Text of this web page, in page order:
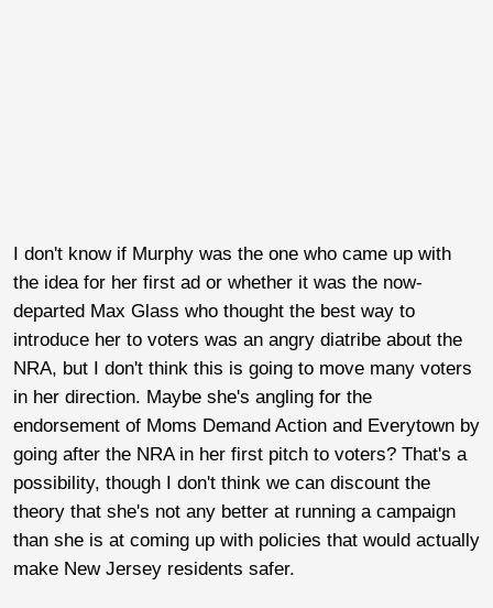
I don't know if Murphy was the one who came up with
the idea for her first ad or whether it was the now-
departed Max Glass who thought the best way to
introduce her to voters was an angry diatribe about the
NRA, but I don't think this is going to move many voters
in her direction. Maybe she's angling for the
endorsement of Moms Demand Action and Everytown by
going after the NRA in her first pitch to voters? That's a
possibility, though I don't think we can discount the
theory that she's not any better at running a campaign
than she is at coming up with policies that would actually
make New Jersey residents safer.